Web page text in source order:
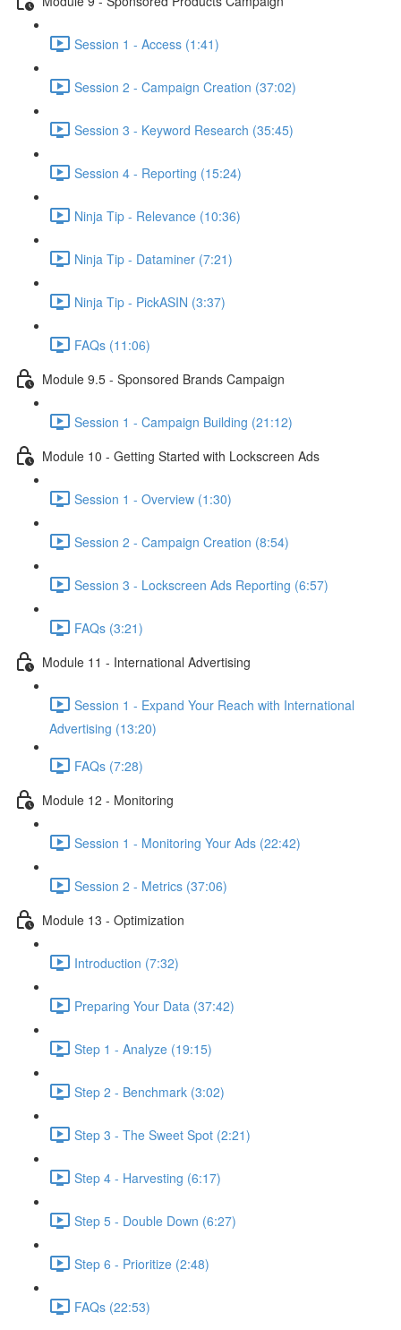
Session 1 - Access (1:41)
Session 2 - Campaign Creation (37:02)
Session 3 - Keyword Research (35:45)
Session 4 - Reporting (15:24)
Ninja Tip - Relevance (10:36)
Ninja Tip - Dataminer (7:21)
Ninja Tip - PickASIN (3:37)
FAQs (11:06)
Module 9.5 - Sponsored Brands Campaign
Session 1 - Campaign Building (21:12)
Module 10 - Getting Started with Lockscreen Ads
Session 1 - Overview (1:30)
Session 2 - Campaign Creation (8:54)
Session 3 - Lockscreen Ads Reporting (6:57)
FAQs (3:21)
Module 11 - International Advertising
Session 1 - Expand Your Reach with International
Advertising (13:20)
FAQs (7:28)
Module 12 - Monitoring
Session 1 - Monitoring Your Ads (22:42)
Session 2 - Metrics (37:06)
Module 13 - Optimization
Introduction (7:32)
Preparing Your Data (37:42)
Step 1 - Analyze (19:15)
Step 2 - Benchmark (3:02)
Step 3 - The Sweet Spot (2:21)
Step 4 - Harvesting (6:17)
Step 5 - Double Down (6:27)
Step 6 - Prioritize (2:48)
FAQs (22:53)